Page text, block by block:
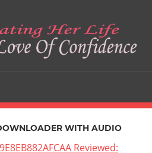
Her
Life WITH AUDIO